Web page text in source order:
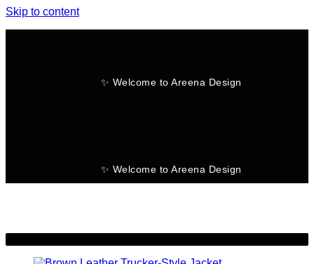
Skip to content
✨ Welcome to Areena Design
✨ Welcome to Areena Design